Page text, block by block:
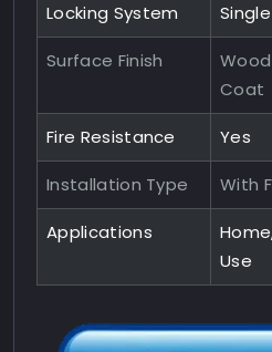
Locking System
Surface Finish
Coat
Fire Resistance Yes
Installation Type With
Applications
Use